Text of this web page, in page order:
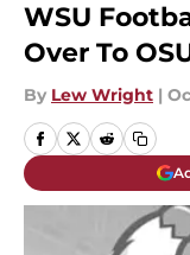
WSU
Over To
By Lew Wright |